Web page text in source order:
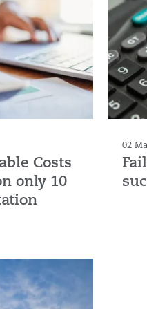
Costs
only 10
02